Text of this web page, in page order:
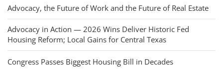
Advocacy, the Future of Work and the Future of Real Estate
Advocacy in Action — 2026 Wins Deliver Historic Fed
Housing Reform; Local Gains for Central Texas
Congress Passes Biggest Housing Bill in Decades